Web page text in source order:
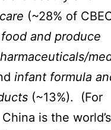
(~28% of
food and produce
infant formula
(~13%). (For
is the world’s